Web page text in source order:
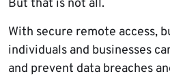
But that is not all.
With secure remote access,
individuals and businesses
and prevent data breaches